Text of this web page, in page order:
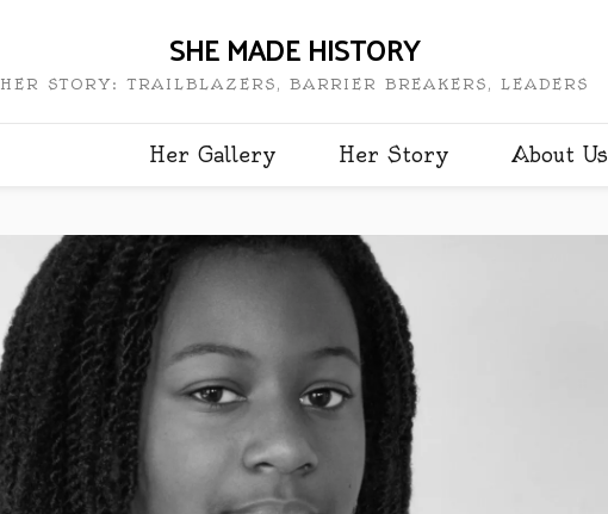
SHE MADE HISTORY
HER STORY: TRAILBLAZERS, BARRIER BREAKERS, LEADERS
Her Gallery Her Story About Us